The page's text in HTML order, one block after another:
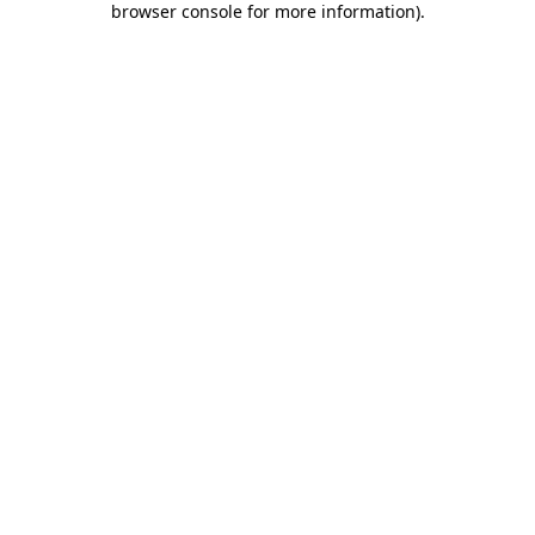
browser console for more information).